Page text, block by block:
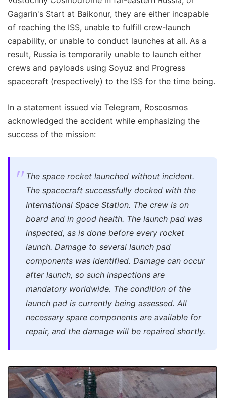
Gagarin's Start at Baikonur, they are either incapable
of reaching the ISS, unable to fulfill crew-launch
capability, or unable to conduct launches at all. As a
result, Russia is temporarily unable to launch either
crews and payloads using Soyuz and Progress
spacecraft (respectively) to the ISS for the time being.
In a statement issued via Telegram, Roscosmos
acknowledged the accident while emphasizing the
success of the mission:
The space rocket launched without incident.
The spacecraft successfully docked with the
International Space Station. The crew is on
board and in good health. The launch pad was
inspected, as is done before every rocket
launch. Damage to several launch pad
components was identified. Damage can occur
after launch, so such inspections are
mandatory worldwide. The condition of the
launch pad is currently being assessed. All
necessary spare components are available for
repair, and the damage will be repaired shortly.